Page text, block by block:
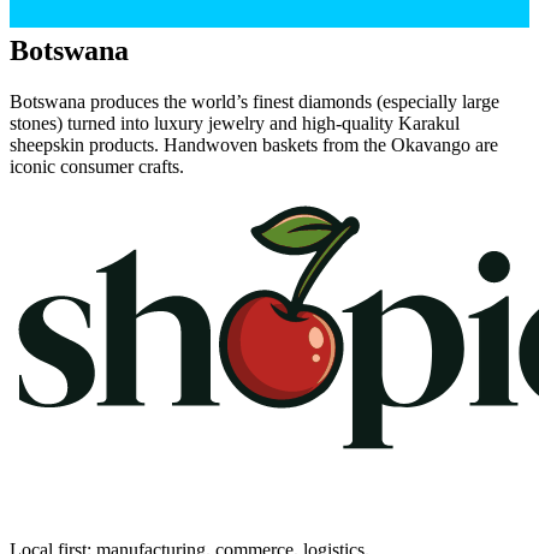
Botswana
Botswana produces the world’s finest diamonds (especially large
stones) turned into luxury jewelry and high-quality Karakul
sheepskin products. Handwoven baskets from the Okavango are
iconic consumer crafts.
Local first: manufacturing, commerce, logistics.